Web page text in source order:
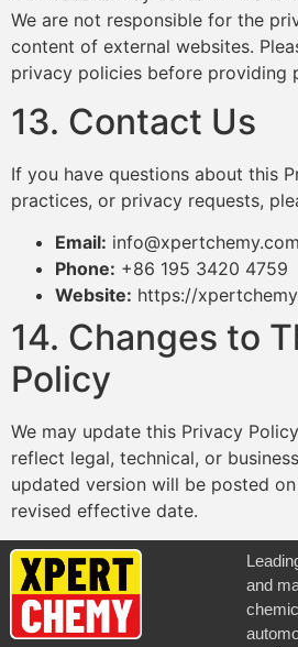
We are not responsible for the
content of external websites.
privacy policies before providing
13. Contact Us
If you have questions about this
practices, or privacy requests,
Email: info@xpertchemy.com
Phone: +86 195 3420 4759
Website: https://
14. Changes to
Policy
We may update this Privacy
reflect legal, technical, or
updated version will be posted
revised effective date.
and